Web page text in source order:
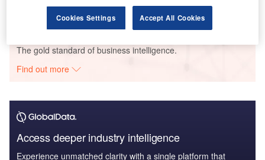
Data Insights
The gold standard of business intelligence.
Find out more
Access deeper industry intelligence
Experience unmatched clarity with a single platform that
Cookies Settings Accept All Cookies